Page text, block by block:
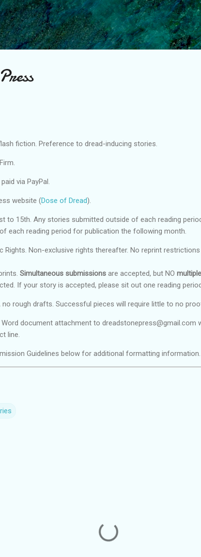
Skip to main content
fiction. Preference to dread-inducing stories.
via PayPal.
website (Dose of Dread).
to 15th. Any stories submitted outside of each reading
each reading period for publication the following month.
Rights. Non-exclusive rights thereafter. No reprint
Simultaneous submissions are accepted, but NO
If your story is accepted, please sit out one reading
no rough drafts. Successful pieces will require little to no
document attachment to dreadstonepress@gmail.com
line.
Guidelines below for additional formatting information.